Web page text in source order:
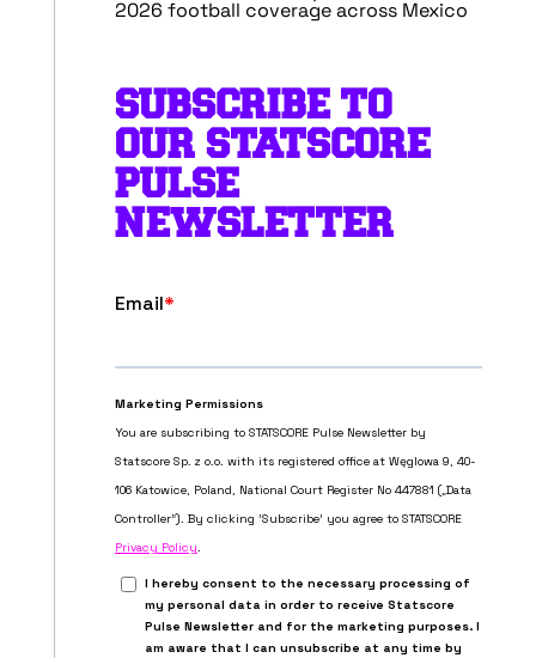
2026 football coverage across Mexico
SUBSCRIBE TO
OUR STATSCORE
PULSE
NEWSLETTER